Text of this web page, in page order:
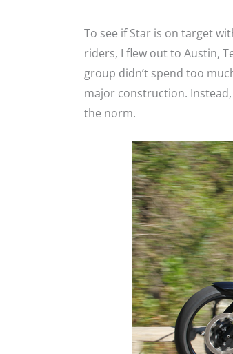
To see if Star is on target
riders, I flew out to Austin,
group didn’t spend too
major construction.
the norm.